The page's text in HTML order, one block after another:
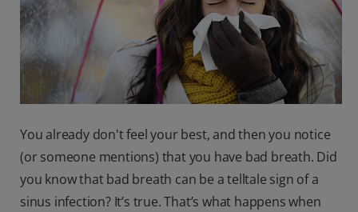
SHOP.COLGATE.COM
US (EN)
SIGN UP
You already don't feel your best, and then you notice
(or someone mentions) that you have bad breath. Did
you know that bad breath can be a telltale sign of a
sinus infection? It’s true. That’s what happens when